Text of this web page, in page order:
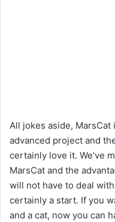
All jokes aside,
advanced project and
certainly love it. We’ve
MarsCat and the
will not have to deal
certainly a start. If you
and a cat, now you can